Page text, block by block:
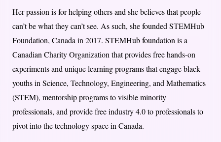
Her passion is for helping others and she believes that people
can’t be what they can’t see. As such, she founded STEMHub
Foundation, Canada in 2017. STEMHub foundation is a
Canadian Charity Organization that provides free hands-on
experiments and unique learning programs that engage black
youths in Science, Technology, Engineering, and Mathematics
(STEM), mentorship programs to visible minority
professionals, and provide free industry 4.0 to professionals to
pivot into the technology space in Canada.